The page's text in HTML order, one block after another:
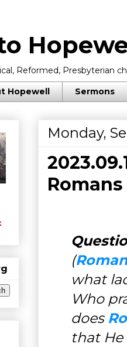
Reformed, Presbyterian
Hopewell Sermons
Monday,
Romans
(
what
Who
does
that He